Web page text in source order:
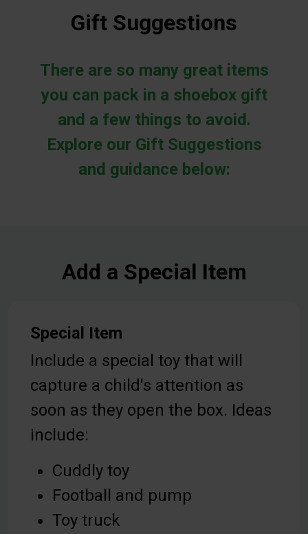
Gift Suggestions
There are so many great items
you can pack in a shoebox gift
and a few things to avoid.
Explore our Gift Suggestions
and guidance below:
Add a Special Item
Special Item
Include a special toy that will
capture a child's attention as
soon as they open the box. Ideas
include:
Cuddly toy
Football and pump
Toy truck